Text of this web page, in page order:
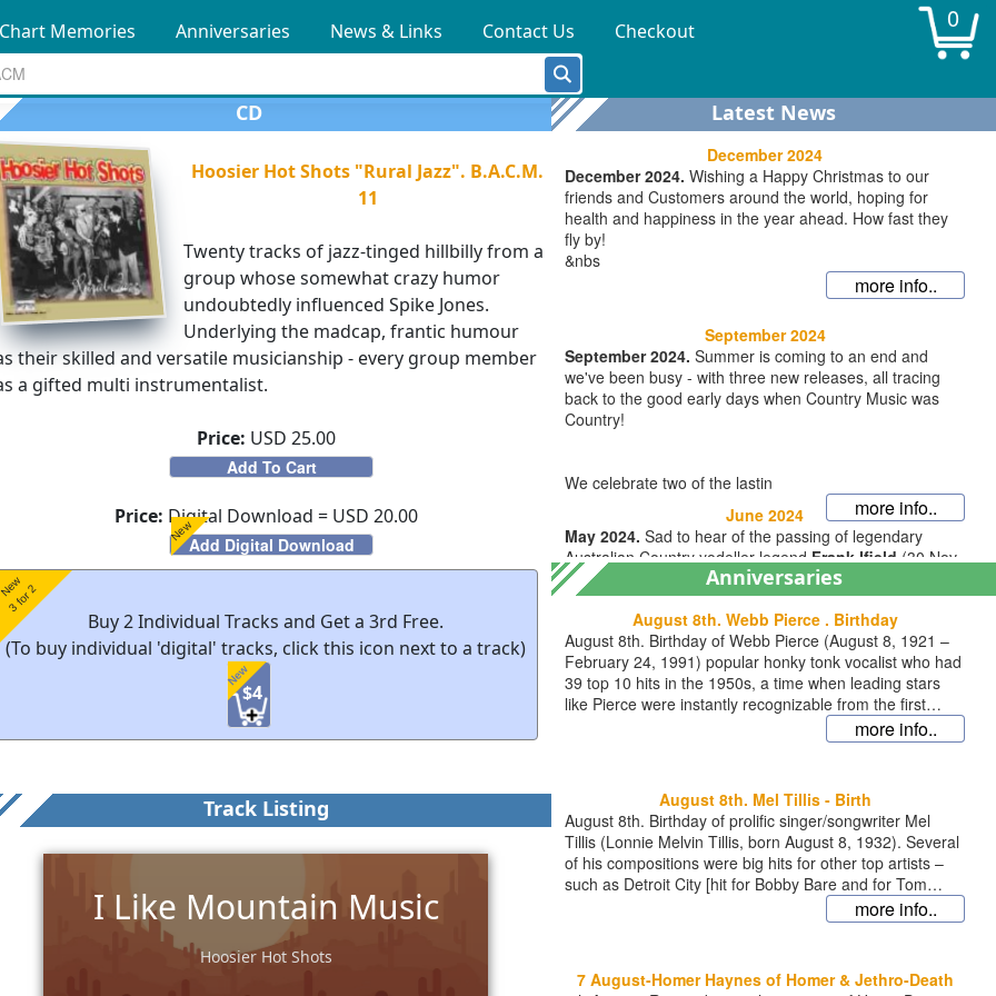
Chart Memories Anniversaries News & Links Contact Us Checkout 0
CD
Hoosier Hot Shots "Rural Jazz". B.A.C.M.
11
Twenty tracks of jazz-tinged hillbilly from a
group whose somewhat crazy humor
undoubtedly influenced Spike Jones.
Underlying the madcap, frantic humour
their skilled and versatile musicianship - every group member
a gifted multi instrumentalist.
Price: USD 25.00
Add To Cart
Price: Digital Download = USD 20.00
Add Digital Download
New
Buy 2 Individual Tracks and Get a 3rd Free.
(To buy individual 'digital' tracks, click this icon next to a track)
$4
New
New
3 for 2
Track Listing
I Like Mountain Music
Hoosier Hot Shots
Latest News
December 2024
December 2024. Wishing a Happy Christmas to our
friends and Customers around the world, hoping for
health and happiness in the year ahead. How fast they
fly by!
&nbs
more info..
September 2024
September 2024. Summer is coming to an end and
we've been busy - with three new releases, all tracing
back to the good early days when Country Music was
Country!
We celebrate two of the lastin
more info..
June 2024
May 2024. Sad to hear of the passing of legendary
Australian Country yodeller legend Frank Ifield(30 Nov
1937 – 18 May 2024). Best known for a string of
worldwide Country/Pop
more info..
December 2023
Mid December 2023. Busy time at BACM. We’ve done a
complete redesign of the website for a clearer, fresher
full albums or indi
more info..
Anniversaries
August 8th. Webb Pierce . Birthday
August 8th. Birthday of Webb Pierce (August 8, 1921 –
February 24, 1991) popular honky tonk vocalist who had
39 top 10 hits in the 1950s, a time when leading stars
like Pierce were instantly recognizable from the first
moments of each record, thanks to their distinctive voice
and sound. His big hits are widely available and
lesser known, fine songs given the distinctive ‘Webb
Pierce treatment’ … http://country-music-
archive.com/country-cds/webb-pierce-tupelo-county-jail/
http://country-music-archive.com/chart-
memories/country-music-chart-memories-1956-vol-1-cd-
025/ http://country-music-archive.com/chart-
memories/country-music-chart-memories-1956-vol-2-cd-
030/ http://country-music-archive.com/chart-
more info..
August 8th. Mel Tillis - Birth
August 8th. Birthday of prolific singer/songwriter Mel
Tillis (Lonnie Melvin Tillis, born August 8, 1932). Several
of his compositions were big hits for other top artists –
such as Detroit City [hit for Bobby Bare and for Tom
Jones], I Aint Never [Webb Pierce],The Snakes Crawl At
Night [Charlie Pride] and Ruby, Dont Take Your Love to
himself including reaching number 1 with his own version
of ‘I ain’t never’, featured on B.A.C.M.S 30 track
more info..
7 August-Homer Haynes of Homer & Jethro-Death